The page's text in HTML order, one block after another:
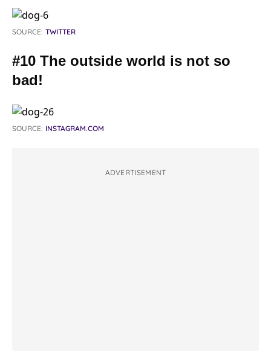
SOURCE: TWITTER
#10 The outside world is not so
bad!
SOURCE: INSTAGRAM.COM
ADVERTISEMENT